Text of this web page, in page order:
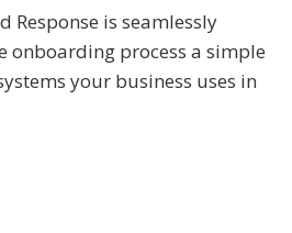
Response is seamlessly
onboarding process a simple
your business uses in